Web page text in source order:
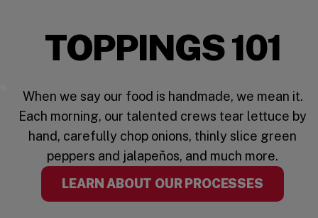
TOPPINGS 101
When we say our food is handmade, we mean it.
Each morning, our talented crews tear lettuce by
hand, carefully chop onions, thinly slice green
peppers and jalapeños, and much more.
LEARN ABOUT OUR PROCESSES
Five Guys Toppings